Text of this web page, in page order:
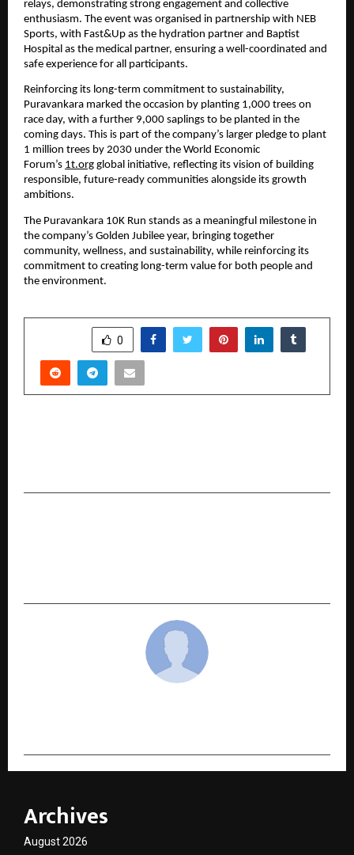
relays, demonstrating strong engagement and collective
enthusiasm. The event was organised in partnership with NEB
Sports, with Fast&Up as the hydration partner and Baptist
Hospital as the medical partner, ensuring a well-coordinated and
safe experience for all participants.
Reinforcing its long-term commitment to sustainability,
Puravankara marked the occasion by planting 1,000 trees on
race day, with a further 9,000 saplings to be planted in the
coming days. This is part of the company’s larger pledge to plant
1 million trees by 2030 under the World Economic
Forum’s 1t.org global initiative, reflecting its vision of building
responsible, future-ready communities alongside its growth
ambitions.
The Puravankara 10K Run stands as a meaningful milestone in
the company’s Golden Jubilee year, bringing together
community, wellness, and sustainability, while reinforcing its
commitment to creating long-term value for both people and
the environment.
0
Archives
August 2026